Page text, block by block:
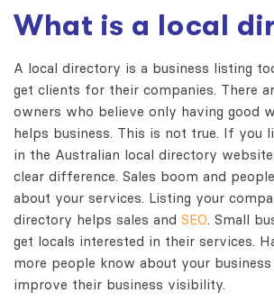
What is a local
A local directory is a business listing
get clients for their companies. There
owners who believe only having good
helps business. This is not true. If you
in the Australian local directory
clear difference. Sales boom and
about your services. Listing your
directory helps sales and SEO. Small
get locals interested in their services.
more people know about your
improve their business visibility.